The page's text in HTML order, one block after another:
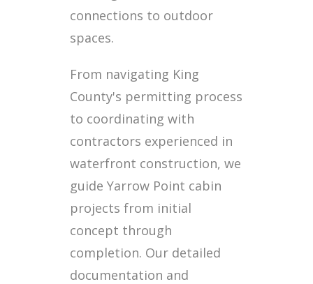
connections to outdoor
spaces.
From navigating King
County's permitting process
to coordinating with
contractors experienced in
waterfront construction, we
guide Yarrow Point cabin
projects from initial
concept through
completion. Our detailed
documentation and